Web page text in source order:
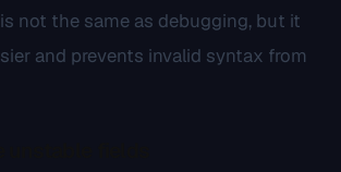
not the same as debugging, but it
and prevents invalid syntax from